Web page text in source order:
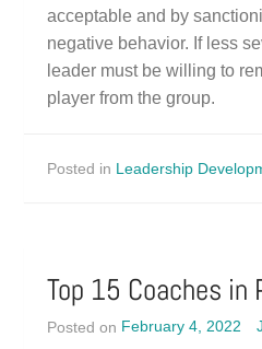
acceptable and by
negative behavior. If less
leader must be willing to
player from the group.
Posted in Leadership
Top 15 Coaches in
Posted on February 4, 2022